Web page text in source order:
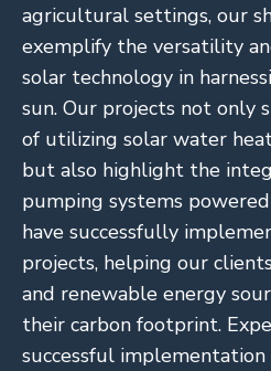
agricultural settings, our
exemplify the versatility
solar technology in
sun. Our projects not only
of utilizing solar water
but also highlight the
pumping systems
have successfully
projects, helping our
and renewable energy
their carbon footprint.
successful